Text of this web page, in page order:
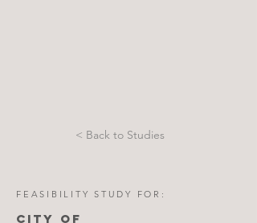
< Back to Studies
FEASIBILITY STUDY FOR:
CITY OF